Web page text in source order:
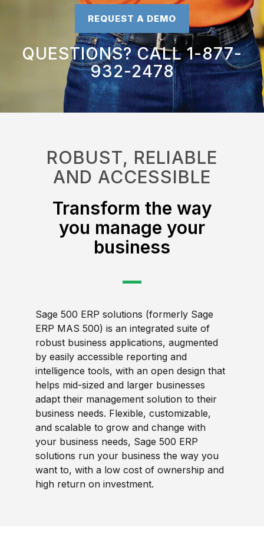
REQUEST A DEMO
QUESTIONS? CALL 1-877-
932-2478
ROBUST, RELIABLE
AND ACCESSIBLE
Transform the way
you manage your
business
Sage 500 ERP solutions (formerly Sage
ERP MAS 500) is an integrated suite of
robust business applications, augmented
by easily accessible reporting and
intelligence tools, with an open design that
helps mid-sized and larger businesses
adapt their management solution to their
business needs. Flexible, customizable,
and scalable to grow and change with
your business needs, Sage 500 ERP
solutions run your business the way you
want to, with a low cost of ownership and
high return on investment.